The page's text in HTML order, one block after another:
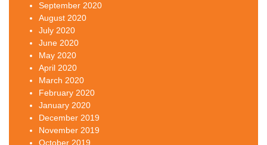
September 2020
August 2020
July 2020
June 2020
May 2020
April 2020
March 2020
February 2020
January 2020
December 2019
November 2019
October 2019